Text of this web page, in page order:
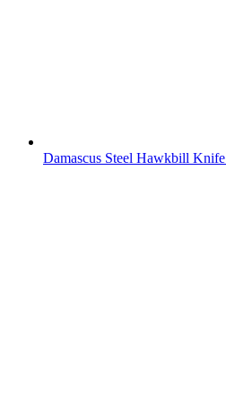
Damascus Steel Hawkbill Knife